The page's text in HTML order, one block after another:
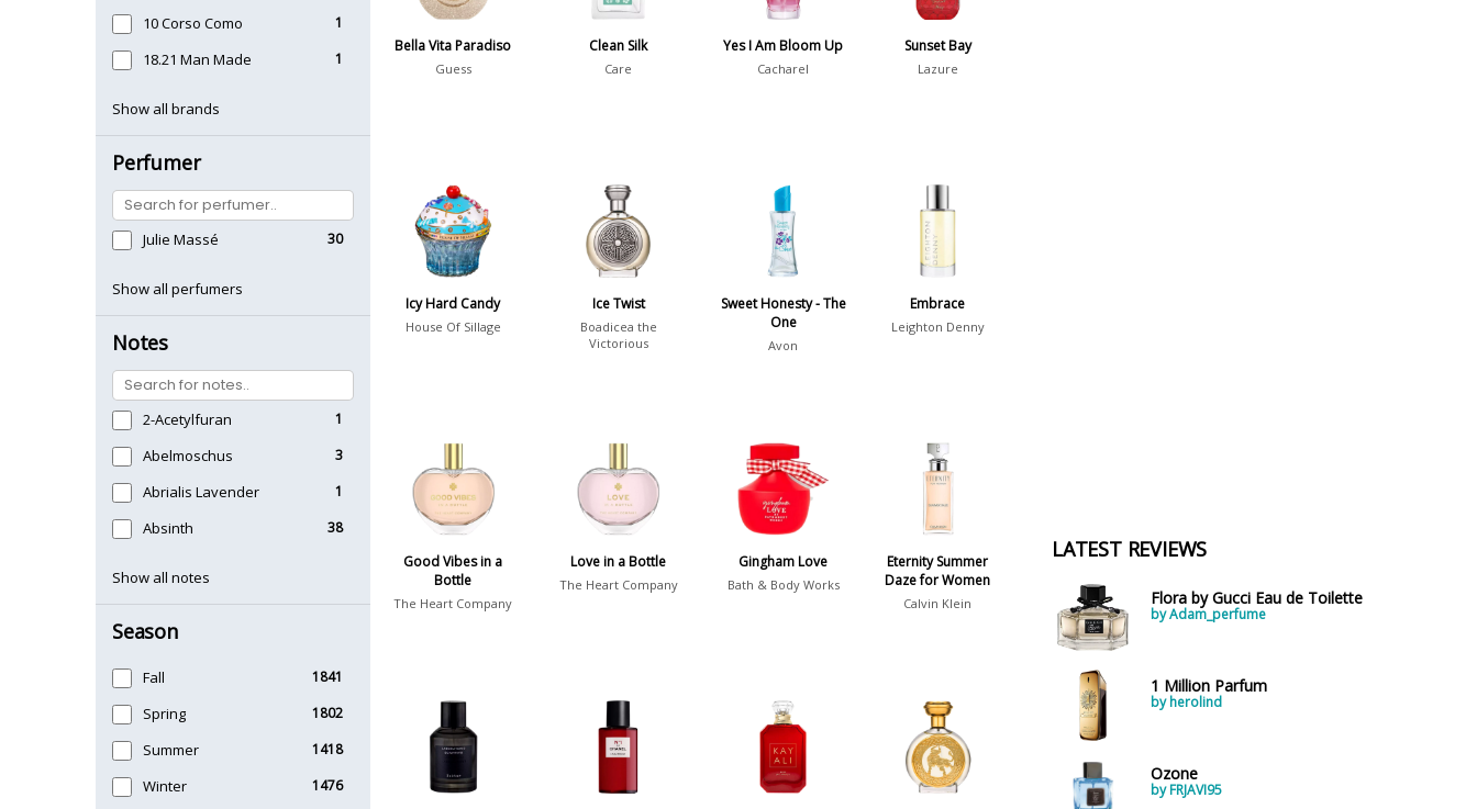
10 Corso Como 1
18.21 Man Made 1
Show all brands
Perfumer
Julie Massé 30
Show all perfumers
Notes
2-Acetylfuran 1
Abelmoschus 3
Abrialis Lavender 1
Absinth 38
Show all notes
Season
Fall 1841
Spring 1802
Summer 1418
Winter 1476
Bella Vita Paradiso
Guess
Clean Silk
Care
Yes I Am Bloom Up
Cacharel
Sunset Bay
Lazure
Icy Hard Candy
House Of Sillage
Ice Twist
Boadicea the
Victorious
Sweet Honesty - The
One
Avon
Embrace
Leighton Denny
Good Vibes in a
Bottle
The Heart Company
Love in a Bottle
The Heart Company
Gingham Love
Bath & Body Works
Eternity Summer
Daze for Women
Calvin Klein
LATEST REVIEWS
Flora by Gucci Eau de Toilette
by Adam_perfume
1 Million Parfum
by herolind
Ozone
by FRJAVI95